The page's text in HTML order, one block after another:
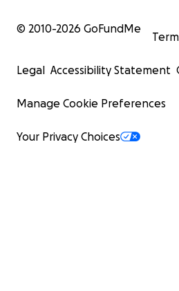
© 2010-2026 GoFundMe
Legal Accessibility Statement
Manage Cookie Preferences
Your Privacy Choices